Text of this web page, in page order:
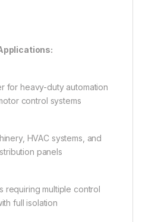
for heavy-duty automation
control systems
HVAC systems, and
panels
requiring multiple control
full isolation